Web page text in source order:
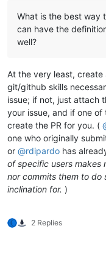
What is the best way
can have the
well?
At the very least, create
git/github skills
issue; if not, just attach
your issue, and if one
create the PR for you. (
one who originally
or @rdipardo has
of specific users makes
nor commits them to do
inclination for. )
2 Replies